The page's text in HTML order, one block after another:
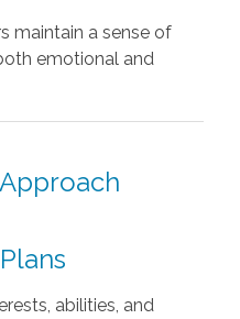
maintain a sense of
emotional and
abilities, and